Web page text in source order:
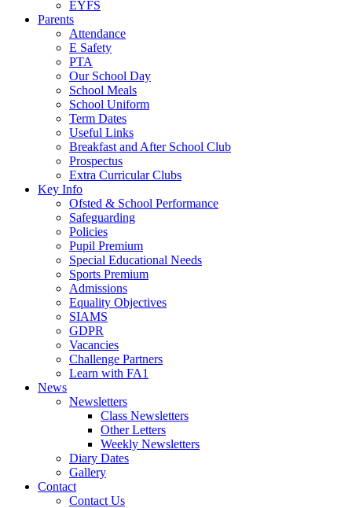
EYFS
Parents
Attendance
E Safety
PTA
Our School Day
School Meals
School Uniform
Term Dates
Useful Links
Breakfast and After School Club
Prospectus
Extra Curricular Clubs
Key Info
Ofsted & School Performance
Safeguarding
Policies
Pupil Premium
Special Educational Needs
Sports Premium
Admissions
Equality Objectives
SIAMS
GDPR
Vacancies
Challenge Partners
Learn with FA1
News
Newsletters
Class Newsletters
Other Letters
Weekly Newsletters
Diary Dates
Gallery
Contact
Contact Us